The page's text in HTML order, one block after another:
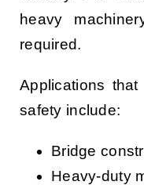
heavy
required.
Applications
safety include:
Bridge
Heavy-duty